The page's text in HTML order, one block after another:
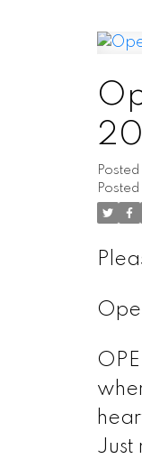
Posted
Posted
Just